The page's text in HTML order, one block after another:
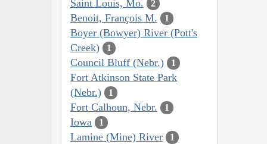
Saint Louis, Mo. 2
Benoit, François M. 1
Boyer (Bowyer) River (Pott's
Creek)
1
Council Bluff (Nebr.) 1
Fort Atkinson State Park
(Nebr.)
1
Fort Calhoun, Nebr. 1
Iowa 1
Lamine (Mine) River 1